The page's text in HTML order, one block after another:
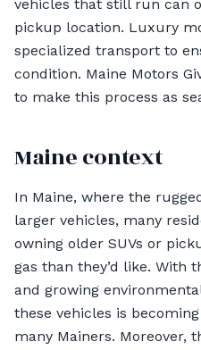
vehicles that still run can
pickup location. Luxury
specialized transport to
condition. Maine Motors
to make this process as
Maine context
In Maine, where the
larger vehicles, many
owning older SUVs or
gas than they’d like. With
and growing
these vehicles is
many Mainers. Moreover,